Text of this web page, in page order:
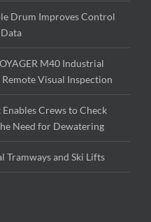
Drum Improves Control
M40 Industrial
Visual Inspection
Crews to Check
Need for Dewatering
Tramways and Ski Lifts